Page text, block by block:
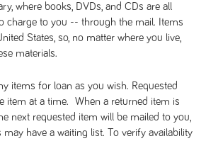
where books, DVDs, and CDs are all
charge to you -- through the mail. Items
States, so, no matter where you live,
materials.
items for loan as you wish. Requested
item at a time. When a returned item is
next requested item will be mailed to you,
have a waiting list. To verify availability